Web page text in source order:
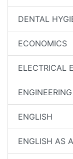
DENTAL
ECONOMICS
ELECTRICAL
ENGLISH
ENGLISH AS